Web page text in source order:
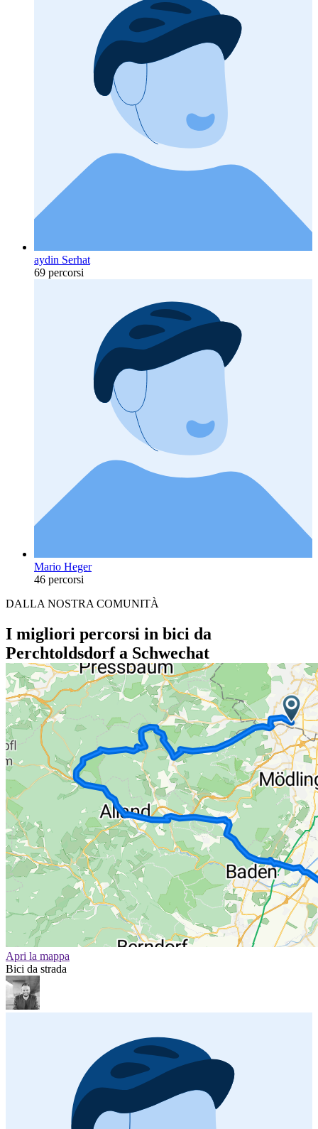
aydin Serhat
69 percorsi
Mario Heger
46 percorsi
DALLA NOSTRA COMUNITÀ
I migliori percorsi in bici da
Perchtoldsdorf a Schwechat
Apri la mappa
Bici da strada